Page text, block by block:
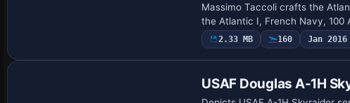
Massimo Taccoli crafts the
the Atlantic I, French Navy, 100
2.33 MB 160 Jan 2016
USAF Douglas A-1H